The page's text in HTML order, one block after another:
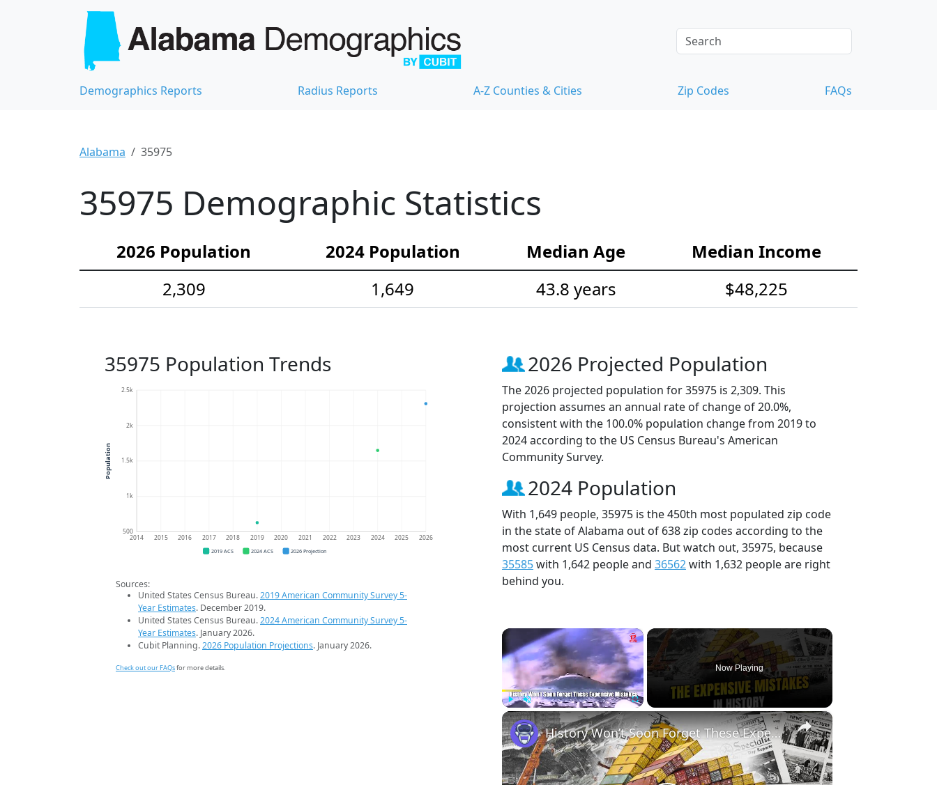
Demographics Reports Radius Reports A-Z Counties & Cities Zip Codes FAQs
Alabama 35975
35975 Demographic Statistics
2026 Population 2024 Population Median Age
Median Income
2,309
1,649 43.8 years $48,225
35975 Population Trends
500
1k
1.5k
2k
2.5k
2014 2015 2016 2017 2018 2019 2020 2021 2022 2023 2024 2025 2026
Population
2019 ACS 2024 ACS 2026 Projection
Sources:
United States Census Bureau.2019 American Community Survey 5-
Year Estimates. December 2019.
United States Census Bureau.2024 American Community Survey 5-
Year Estimates. January 2026.
Cubit Planning.2026 Population Projections. January 2026.
Check out our FAQsfor more details.
2026 Projected Population
The 2026 projected population for 35975 is 2,309. This
projection assumes an annual rate of change of 20.0%,
consistent with the 100.0% population change from 2019 to
2024 according to the US Census Bureau's American
Community Survey.
2024 Population
With 1,649 people, 35975 is the 450th most populated zip code
in the state of Alabama out of 638 zip codes according to the
most current US Census data. But watch out, 35975, because
35585with 1,642 people and 36562with 1,632 people are right
behind you.
×
Play Unmute Fullscreen
Now Playing
×
History Won’t Soon Forget These Expensive Mistakes | 12am News